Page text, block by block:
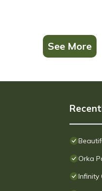
See More
Orka
Infinity